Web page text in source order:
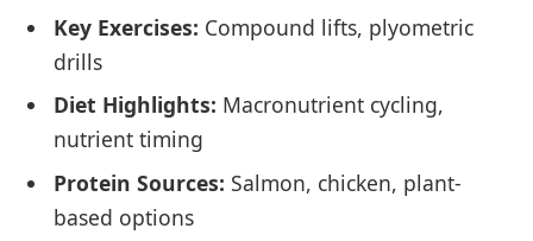
Key Exercises: Compound lifts, plyometric
drills
Diet Highlights: Macronutrient cycling,
nutrient timing
Protein Sources: Salmon, chicken, plant-
based options